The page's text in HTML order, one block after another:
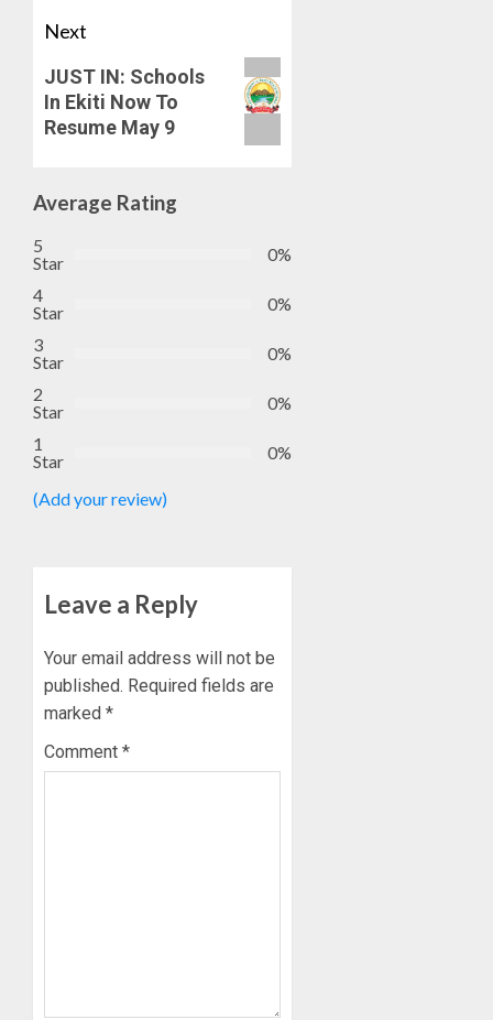
Next
JUST IN: Schools
In Ekiti Now To
Resume May 9
Average Rating
5
Star
0%
4
Star
0%
3
Star
0%
2
Star
0%
1
Star
0%
(Add your review)
Leave a Reply
Your email address will not be
published. Required fields are
marked *
Comment *